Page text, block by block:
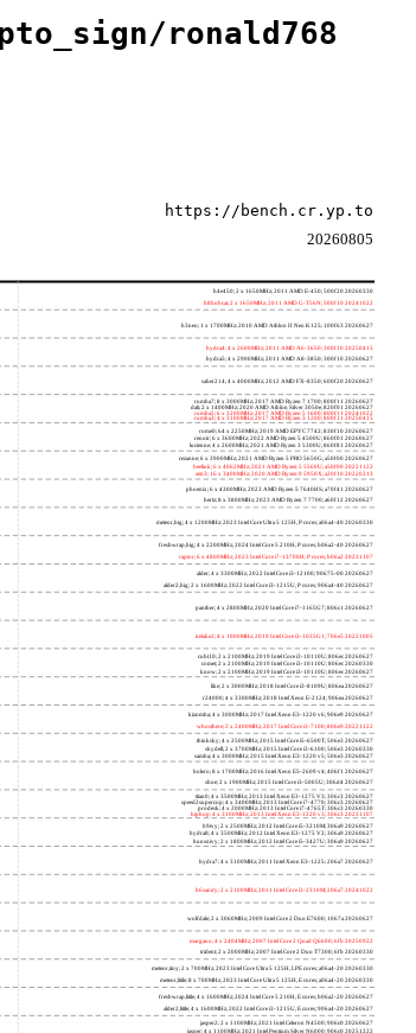
ronald768
https://bench.cr.yp.to
20260805
h4e450; 2 x 1650MHz; 2011 AMD E-450; 500f20 20260330
h8bobcat; 2 x 1650MHz; 2011 AMD G-T56N; 500f10 20241022
h3neo; 1 x 1700MHz; 2010 AMD Athlon II Neo K125; 100f63 20260627
hydra4; 4 x 2600MHz; 2011 AMD A6-3650; 300f10 20250415
hydra5; 4 x 2900MHz; 2011 AMD A8-3850; 300f10 20260627
saber214; 4 x 4000MHz; 2012 AMD FX-8350; 600f20 20260627
rumba7; 8 x 3000MHz; 2017 AMD Ryzen 7 1700; 800f11 20260627
dali; 2 x 1400MHz; 2020 AMD Athlon Silver 3050e; 820f01 20260627
rumba5; 6 x 3200MHz; 2017 AMD Ryzen 5 1600; 800f11 20241022
rumba3; 4 x 3100MHz; 2017 AMD Ryzen 3 1200; 800f11 20250415
rome0; 64 x 2250MHz; 2019 AMD EPYC 7742; 830f10 20260627
renoir; 6 x 3600MHz; 2022 AMD Ryzen 5 4500U; 860f01 20260627
lucienne; 4 x 2600MHz; 2021 AMD Ryzen 3 5300U; 860f81 20260627
cezanne; 6 x 3900MHz; 2021 AMD Ryzen 5 PRO 5650G; a50f00 20260627
beelink; 6 x 4062MHz; 2021 AMD Ryzen 5 5560U; a50f00 20221122
zen3; 16 x 3400MHz; 2020 AMD Ryzen 9 5950X; a20f10 20220213
phoenix; 6 x 4300MHz; 2023 AMD Ryzen 5 7640HS; a70f41 20260627
hertz; 8 x 3800MHz; 2023 AMD Ryzen 7 7700; a60f12 20260627
meteor,big; 4 x 1200MHz; 2023 Intel Core Ultra 5 125H, P cores; a06a4-40 20260330
freshwrap,big; 4 x 2200MHz; 2024 Intel Core 5 210H, P cores; b06a2-40 20260627
raptor; 6 x 4800MHz; 2023 Intel Core i7-13700H, P cores; b06a2 20231107
alder; 4 x 3300MHz; 2022 Intel Core i3-12100; 90675-00 20260627
alder2,big; 2 x 1600MHz; 2022 Intel Core i3-1215U, P cores; 906a4-40 20260627
panther; 4 x 2800MHz; 2020 Intel Core i7-1165G7; 806c1 20260627
icelake2; 4 x 1000MHz; 2019 Intel Core i3-1035G1; 706e5 20221005
cubi10; 2 x 2100MHz; 2019 Intel Core i3-10110U; 806ec 20260627
comet; 2 x 2100MHz; 2019 Intel Core i3-10110U; 806ec 20260330
know; 2 x 2100MHz; 2019 Intel Core i3-10110U; 806ec 20260627
like; 2 x 3000MHz; 2018 Intel Core i3-8109U; 806ea 20260627
r24000; 4 x 3300MHz; 2018 Intel Xeon E-2124; 906ea 20260627
kizomba; 4 x 3000MHz; 2017 Intel Xeon E3-1220 v6; 906e9 20260627
whosthere; 2 x 2400MHz; 2017 Intel Core i3-7100; 806e9 20221122
thinksky; 4 x 2500MHz; 2015 Intel Core i5-6500T; 506e3 20260627
skydell; 2 x 3700MHz; 2015 Intel Core i3-6100; 506e3 20260330
samba; 4 x 3000MHz; 2015 Intel Xeon E3-1220 v5; 506e3 20260627
bolero; 8 x 1700MHz; 2016 Intel Xeon E5-2609 v4; 406f1 20260627
shoe; 2 x 1900MHz; 2015 Intel Core i3-5005U; 306d4 20260627
titan0; 4 x 3500MHz; 2013 Intel Xeon E3-1275 V3; 306c3 20260627
speed2supercop; 4 x 3400MHz; 2013 Intel Core i7-4770; 306c3 20260627
prodesk; 4 x 2000MHz; 2013 Intel Core i7-4765T; 306c3 20260330
hiphop; 4 x 3100MHz; 2013 Intel Xeon E3-1220 v3; 306c3 20231107
h9ivy; 2 x 2500MHz; 2012 Intel Core i5-3210M; 306a9 20260627
hydra8; 4 x 3500MHz; 2012 Intel Xeon E3-1275 V2; 306a9 20260627
hunsnivy; 2 x 1800MHz; 2012 Intel Core i5-3427U; 306a9 20260627
hydra7; 4 x 3100MHz; 2011 Intel Xeon E3-1225; 206a7 20260627
h6sandy; 2 x 2100MHz; 2011 Intel Core i3-2310M; 206a7 20241022
wolfdale; 2 x 3060MHz; 2009 Intel Core 2 Duo E7600; 1067a 20260627
margaux; 4 x 2404MHz; 2007 Intel Core 2 Quad Q6600; 6fb 20250922
trident; 2 x 2000MHz; 2007 Intel Core 2 Duo T7300; 6fb 20260330
meteor,tiny; 2 x 700MHz; 2023 Intel Core Ultra 5 125H, LPE cores; a06a4-20 20260330
meteor,little; 8 x 700MHz; 2023 Intel Core Ultra 5 125H, E cores; a06a4-20 20260330
freshwrap,little; 4 x 1600MHz; 2024 Intel Core 5 210H, E cores; b06a2-20 20260627
alder2,little; 4 x 1600MHz; 2022 Intel Core i3-1215U, E cores; 906a4-20 20260627
jasper2; 2 x 1100MHz; 2021 Intel Celeron N4500; 906c0 20260627
jasper; 4 x 1100MHz; 2021 Intel Pentium Silver N6000; 906c0 20251222